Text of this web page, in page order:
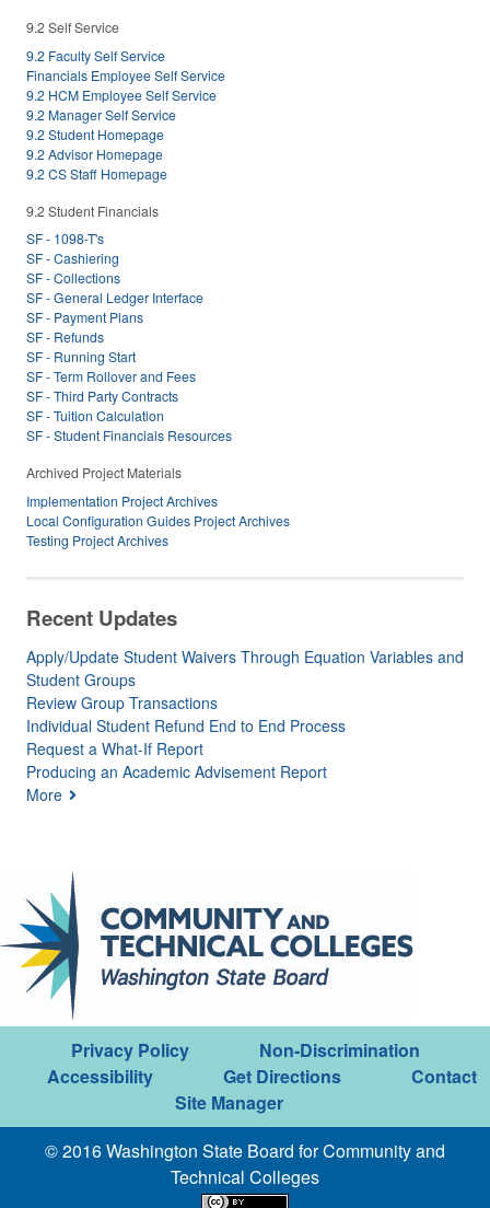
9.2 Self Service
9.2 Faculty Self Service
Financials Employee Self Service
9.2 HCM Employee Self Service
9.2 Manager Self Service
9.2 Student Homepage
9.2 Advisor Homepage
9.2 CS Staff Homepage
9.2 Student Financials
SF - 1098-T's
SF - Cashiering
SF - Collections
SF - General Ledger Interface
SF - Payment Plans
SF - Refunds
SF - Running Start
SF - Term Rollover and Fees
SF - Third Party Contracts
SF - Tuition Calculation
SF - Student Financials Resources
Archived Project Materials
Implementation Project Archives
Local Configuration Guides Project Archives
Testing Project Archives
Recent Updates
Apply/Update Student Waivers Through Equation Variables and
Student Groups
Review Group Transactions
Individual Student Refund End to End Process
Request a What-If Report
Producing an Academic Advisement Report
More
Privacy Policy
Non-Discrimination
Accessibility
Get Directions
Contact
Site Manager
© 2016 Washington State Board for Community and
Technical Colleges